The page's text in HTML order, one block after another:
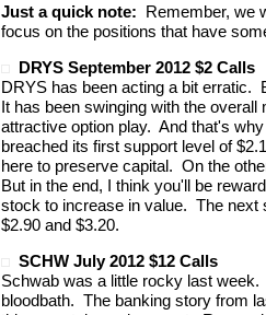
Just a quick note: Remember, we
focus on the positions that have
DRYS September 2012 $2 Calls
DRYS has been acting a bit erratic.
It has been swinging with the
attractive option play. And that's
breached its first support level of
here to preserve capital. On the
But in the end, I think you'll be
stock to increase in value. The
$2.90 and $3.20.
SCHW July 2012 $12 Calls
Schwab was a little rocky last
bloodbath. The banking story from